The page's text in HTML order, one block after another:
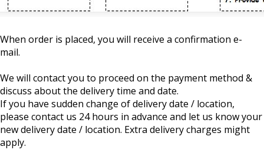
When order is placed, you will receive a confirmation e-
mail.
We will contact you to proceed on the payment method &
discuss about the delivery time and date.
If you have sudden change of delivery date / location,
please contact us 24 hours in advance and let us know your
new delivery date / location. Extra delivery charges might
apply.